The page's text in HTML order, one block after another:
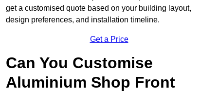
get a customised quote based on your building layout,
design preferences, and installation timeline.
Get a Price
Can You Customise
Aluminium Shop Front